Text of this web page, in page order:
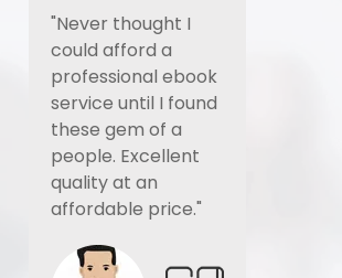
"Never thought I
could afford a
professional ebook
service until I found
these gem of a
people. Excellent
quality at an
affordable price."